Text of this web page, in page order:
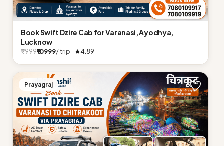
Book Swift Dzire Cab for Varanasi, Ayodhya,
Lucknow
₹11999₹10999/ trip · 4.89
Prayagraj